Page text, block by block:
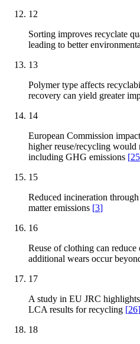
12
Sorting improves recyclate
leading to better
13
Polymer type affects
recovery can yield greater
14
European Commission
higher reuse/recycling would
including GHG emissions [25
15
Reduced incineration
matter emissions [3]
16
Reuse of clothing can
additional wears occur
17
A study in EU JRC
LCA results for recycling [26]
18